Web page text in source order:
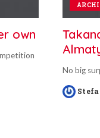
own
No big
Posted